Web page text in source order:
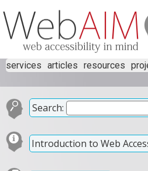
services articles resources
Search:
Introduction to Web